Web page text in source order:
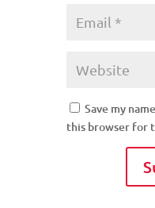
Save my
this browser for